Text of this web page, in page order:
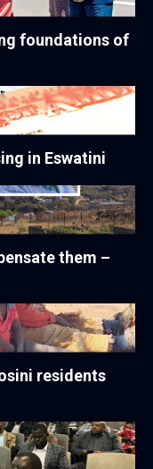
foundations of
in Eswatini
them –
residents